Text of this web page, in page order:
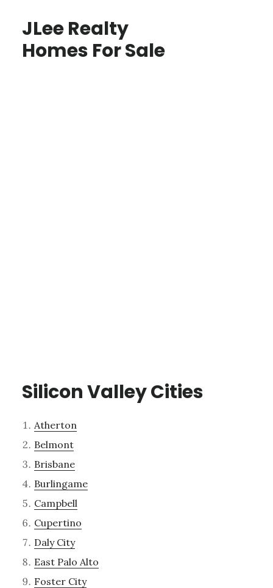
JLee Realty
Homes For Sale
Silicon Valley Cities
Atherton
Belmont
Brisbane
Burlingame
Campbell
Cupertino
Daly City
East Palo Alto
Foster City